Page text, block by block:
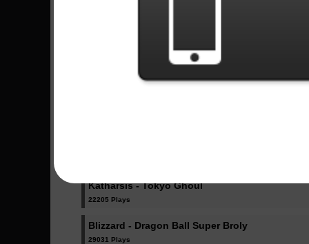
Sent Songs -
Katharsis - Tokyo Ghoul
22205 Plays
Blizzard - Dragon Ball Super Broly
29031 Plays